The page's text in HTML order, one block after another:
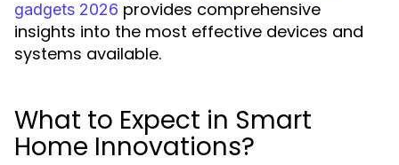
gadgets 2026 provides comprehensive
insights into the most effective devices and
systems available.
What to Expect in Smart
Home Innovations?